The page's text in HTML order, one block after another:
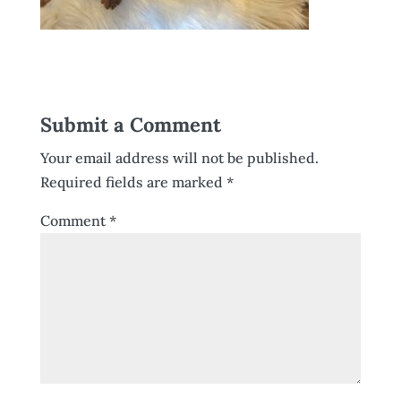
Submit a Comment
Your email address will not be published.
Required fields are marked *
Comment*